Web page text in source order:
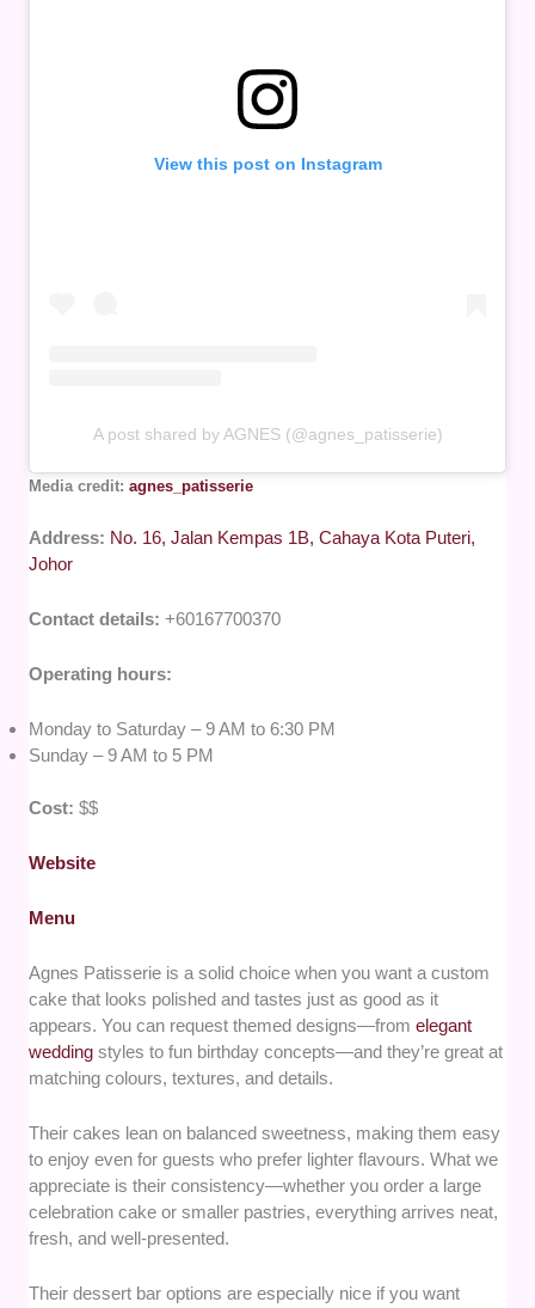
View this post on Instagram
A post shared by AGNES (@agnes_patisserie)
Media credit:agnes_patisserie
Address: No. 16, Jalan Kempas 1B, Cahaya Kota Puteri,
Johor
Contact details:+60167700370
Operating hours:
Monday to Saturday – 9 AM to 6:30 PM
Sunday – 9 AM to 5 PM
Cost:$$
Website
Menu
Agnes Patisserie is a solid choice when you want a custom
cake that looks polished and tastes just as good as it
appears. You can request themed designs—fromelegant
wedding styles to fun birthday concepts—and they’re great at
matching colours, textures, and details.
Their cakes lean on balanced sweetness, making them easy
to enjoy even for guests who prefer lighter flavours. What we
appreciate is their consistency—whether you order a large
celebration cake or smaller pastries, everything arrives neat,
fresh, and well-presented.
Their dessert bar options are especially nice if you want